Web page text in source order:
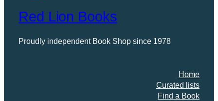
Red Lion Books
Proudly independent Book Shop since 1978
Home
Curated lists
Find a Book